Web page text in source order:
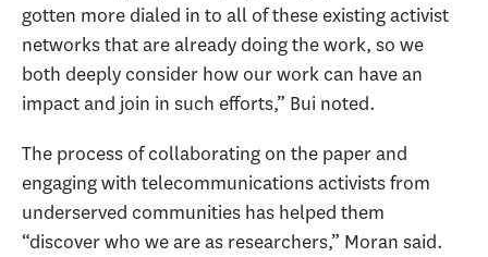
gotten more dialed in to all of these existing activist
networks that are already doing the work, so we
both deeply consider how our work can have an
impact and join in such efforts,” Bui noted.
The process of collaborating on the paper and
engaging with telecommunications activists from
underserved communities has helped them
“discover who we are as researchers,” Moran said.